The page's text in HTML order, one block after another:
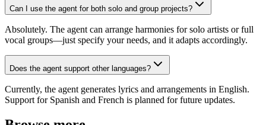
Can I use the agent for both solo and group projects?
Absolutely. The agent can arrange harmonies for solo artists or full
vocal groups—just specify your needs, and it adapts accordingly.
Does the agent support other languages?
Currently, the agent generates lyrics and arrangements in English.
Support for Spanish and French is planned for future updates.